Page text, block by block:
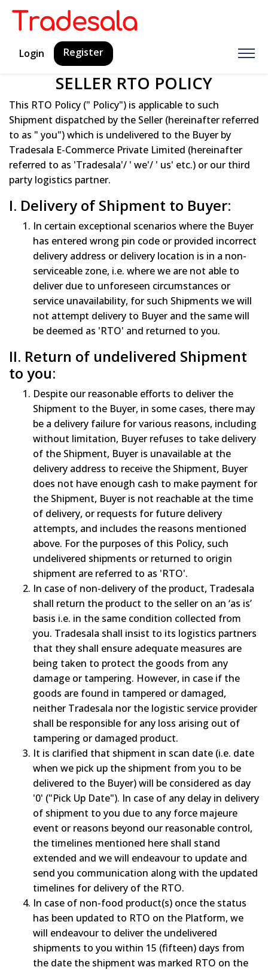
Login Register
SELLER RTO POLICY
This RTO Policy (" Policy") is applicable to such
Shipment dispatched by the Seller (hereinafter referred
to as " you") which is undelivered to the Buyer by
Tradesala E-Commerce Private Limited (hereinafter
referred to as 'Tradesala'/ ' we'/ ' us' etc.) or our third
party logistics partner.
I. Delivery of Shipment to Buyer:
In certain exceptional scenarios where the Buyer
has entered wrong pin code or provided incorrect
delivery address or delivery location is in a non-
serviceable zone, i.e. where we are not able to
deliver due to unforeseen circumstances or
service unavailability, for such Shipments we will
not attempt delivery to Buyer and the same will
be deemed as 'RTO' and returned to you.
II. Return of undelivered Shipment
to you:
Despite our reasonable efforts to deliver the
Shipment to the Buyer, in some cases, there may
be a delivery failure for various reasons, including
without limitation, Buyer refuses to take delivery
of the Shipment, Buyer is unavailable at the
delivery address to receive the Shipment, Buyer
does not have enough cash to make payment for
the Shipment, Buyer is not reachable at the time
of delivery, or requests for future delivery
attempts, and includes the reasons mentioned
above. For the purposes of this Policy, such
undelivered shipments or returned to origin
shipment are referred to as 'RTO'.
In case of non-delivery of the product, Tradesala
shall return the product to the seller on an ‘as is’
basis i.e. in the same condition collected from
you. Tradesala shall insist to its logistics partners
that they shall ensure adequate measures are
being taken to protect the goods from any
damage or tampering. However, in case if the
goods are found in tampered or damaged,
neither Tradesala nor the logistic service provider
shall be responsible for any loss arising out of
tampering or damaged product.
It is clarified that shipment in scan date (i.e. date
when we pick up the shipment from you to be
delivered to the Buyer) will be considered as day
'0' ("Pick Up Date"). In case of any delay in delivery
of shipment to you due to any force majeure
event or reasons beyond our reasonable control,
the timelines mentioned here shall stand
extended and we will endeavour to update and
send you communication along with the updated
timelines for delivery of the RTO.
In case of non-food product(s) once the status
has been updated to RTO on the Platform, we
will endeavour to deliver the undelivered
shipments to you within 15 (fifteen) days from
the date the shipment was marked RTO on the